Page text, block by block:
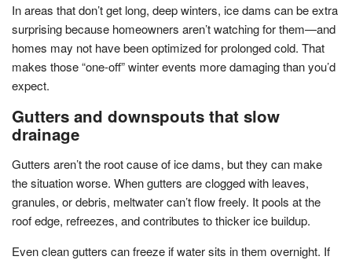
In areas that don’t get long, deep winters, ice dams can be extra
surprising because homeowners aren’t watching for them—and
homes may not have been optimized for prolonged cold. That
makes those “one-off” winter events more damaging than you’d
expect.
Gutters and downspouts that slow
drainage
Gutters aren’t the root cause of ice dams, but they can make
the situation worse. When gutters are clogged with leaves,
granules, or debris, meltwater can’t flow freely. It pools at the
roof edge, refreezes, and contributes to thicker ice buildup.
Even clean gutters can freeze if water sits in them overnight. If